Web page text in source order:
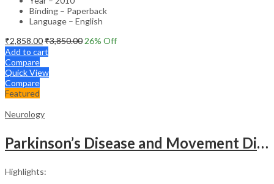
Binding – Paperback
Language – English
₹2,858.00₹3,850.00 26% Off
Add to cart
Compare
Quick View
Compare
Featured
Neurology
Parkinson’s Disease and Movement Disorders – Clinical Guide
Highlights: